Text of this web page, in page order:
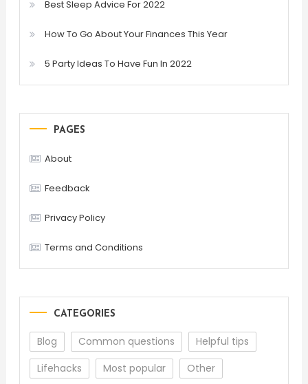
Best Sleep Advice For 2022
How To Go About Your Finances This Year
5 Party Ideas To Have Fun In 2022
PAGES
About
Feedback
Privacy Policy
Terms and Conditions
CATEGORIES
Blog Common questions
Helpful tips
Lifehacks
Most popular Other